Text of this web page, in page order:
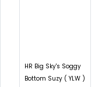
HR Big Sky's Soggy
Bottom Suzy ( YLW )